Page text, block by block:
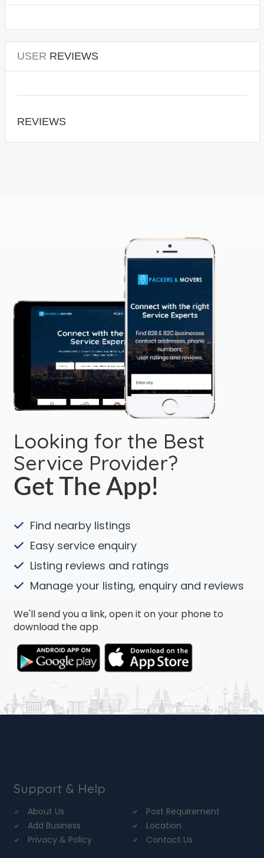
USER REVIEWS
REVIEWS
Looking for the Best
Service Provider?
Get The App!
Find nearby listings
Easy service enquiry
Listing reviews and ratings
Manage your listing, enquiry and reviews
We'll send you a link, open it on your phone to
download the app
Support & Help
About Us
Post Requirement
Add Business
Location
Privacy & Policy
Contact Us